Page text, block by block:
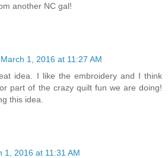
another NC gal!
March 1, 2016 at 11:27 AM
idea. I like the embroidery and I think
part of the crazy quilt fun we are doing!
this idea.
1, 2016 at 11:31 AM